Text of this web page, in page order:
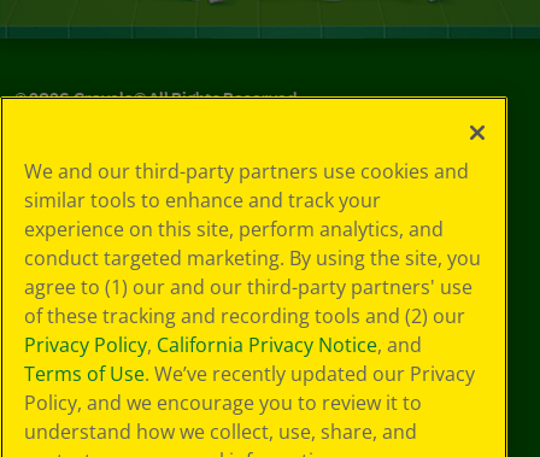
©2026Crayola® All Rights Reserved.
Choices
Privacy Policy
SMS Terms
GDPR
CA Privacy Notice
Cookie
Preferences
Terms of Use
Web Accessibility
We and our third-party partners use cookies and
similar tools to enhance and track your
experience on this site, perform analytics, and
conduct targeted marketing. By using the site, you
agree to (1) our and our third-party partners' use
of these tracking and recording tools and (2) our
Privacy Policy, California Privacy Notice, and
Terms of Use. We’ve recently updated our Privacy
Policy, and we encourage you to review it to
understand how we collect, use, share, and